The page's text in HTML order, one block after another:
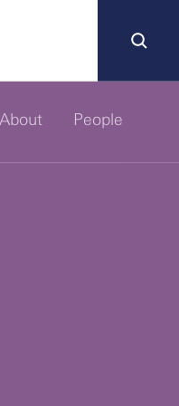
About People